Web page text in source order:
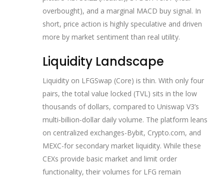
overbought), and a marginal MACD buy signal. In
short, price action is highly speculative and driven
more by market sentiment than real utility.
Liquidity Landscape
Liquidity on LFGSwap (Core) is thin. With only four
pairs, the total value locked (TVL) sits in the low
thousands of dollars, compared to Uniswap V3’s
multi‑billion‑dollar daily volume. The platform leans
on centralized exchanges-Bybit, Crypto.com, and
MEXC-for secondary market liquidity. While these
CEXs provide basic market and limit order
functionality, their volumes for LFG remain